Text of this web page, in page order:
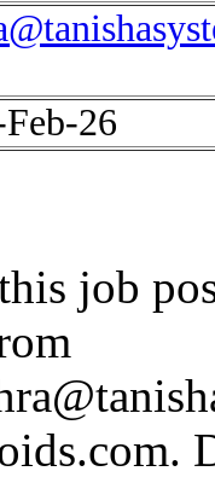
26
job
.